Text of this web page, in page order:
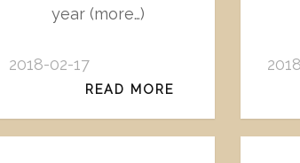
year (more…)
2018-02-17
READ MORE